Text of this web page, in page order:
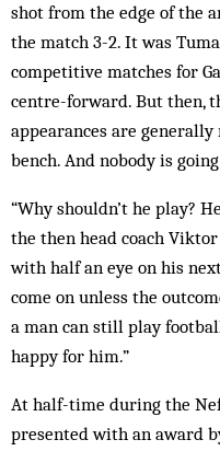
shot from the edge of the
the match 3-2. It was
competitive matches for
centre-forward. But then,
appearances are
bench. And nobody is
“Why shouldn’t he play?
the then head coach
with half an eye on his
come on unless the
a man can still play
happy for him.”
At half-time during the
presented with an award